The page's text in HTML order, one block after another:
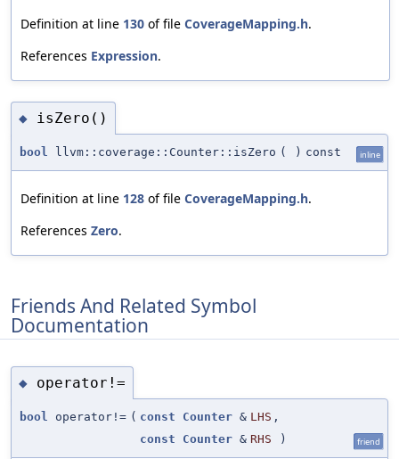
Definition at line 130 of file CoverageMapping.h.
References Expression.
◆ isZero()
bool llvm::coverage::Counter::isZero ( ) const inline
Definition at line 128 of file CoverageMapping.h.
References Zero.
Friends And Related Symbol
Documentation
◆ operator!=
bool operator!= ( const Counter & LHS ,
const
Counter & RHS ) friend